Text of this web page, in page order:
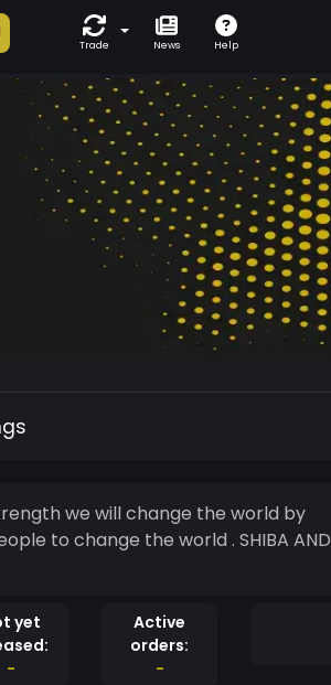
Trade News Help
we will change the world by
to change the world . SHIBA AND
yet
-
Active
orders:
-